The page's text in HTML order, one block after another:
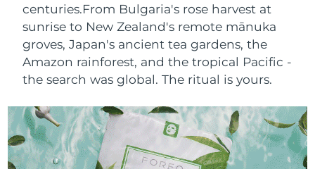
centuries.From Bulgaria's rose harvest at
sunrise to New Zealand's remote mānuka
groves, Japan's ancient tea gardens, the
Amazon rainforest, and the tropical Pacific -
the search was global. The ritual is yours.
LUNA™ 4 plus
Massage, LED heating
LUNA™ 4 MEN
For men, anti-aging massage
BEAR™ 2 go
Microcurrent toning on-the-go
BEAR™ 2 eyes & lips
Microcurrent line smoothing device
Hydration
UFO™ 3 bundle
Deep facial hydration
UFO™ 3 LED
Near-infrared and red light therapy
device
Oral care
issa™ 4
Hybrid silicone sonic toothbrush
issa™ 4 plus
Smart hybrid silicone sonic toothbrush
FAQ™ ANTI-AGING TREATMENTS
Anti-aging LED treatments
Bosnia &
Herzegovina
Delivery estimate: 8/12/26
Brunei Delivery estimate: 8/14/26
Delivery estimate:
Canada Delivery estimate:8/13/26
Chile Delivery estimate: 8/13/26